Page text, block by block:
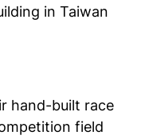
in Taiwan
hand-built race
field